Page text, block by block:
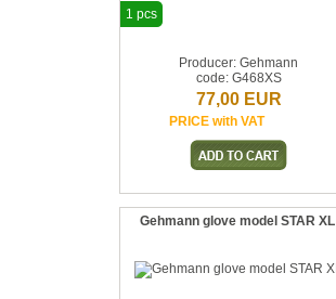
Producer: Gehmann
code: G468XS
77,00 EUR
PRICE with VAT
1 pcs
Gehmann glove model STAR XL